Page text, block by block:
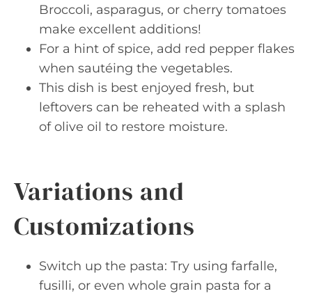
Broccoli, asparagus, or cherry tomatoes
make excellent additions!
For a hint of spice, add red pepper flakes
when sautéing the vegetables.
This dish is best enjoyed fresh, but
leftovers can be reheated with a splash
of olive oil to restore moisture.
Variations and
Customizations
Switch up the pasta: Try using farfalle,
fusilli, or even whole grain pasta for a